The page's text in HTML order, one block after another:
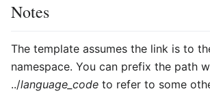
Notes
The template assumes the link is to
namespace. You can prefix the path
../language_code to refer to some